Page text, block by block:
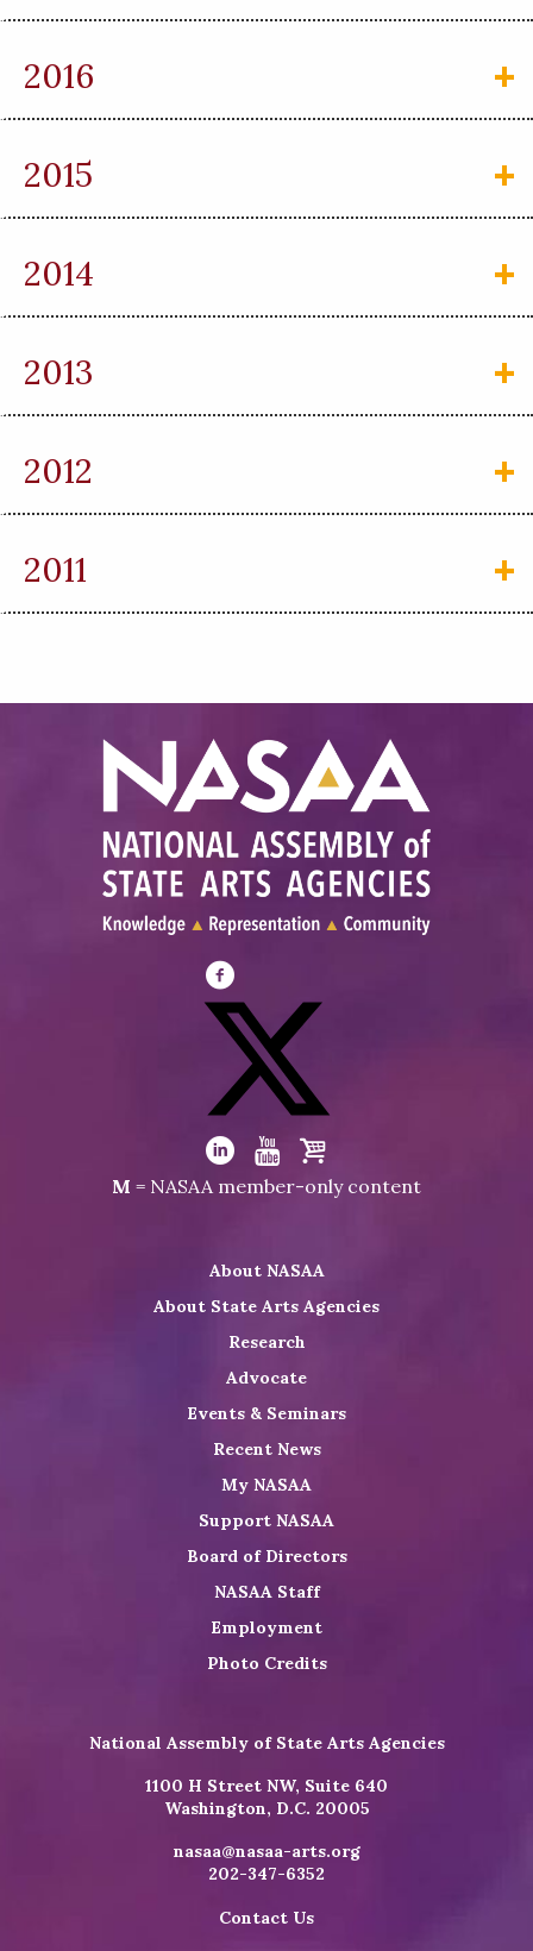
2016
2015
2014
2013
2012
2011
Visit
NASAA
Facebook
Visit
NASAA
on
Visit
LinkedIn
Visit
Youtube
Visit
Shop
M = NASAA member-only content
About NASAA
About State Arts Agencies
Research
Advocate
Events & Seminars
Recent News
My NASAA
Support NASAA
Board of Directors
NASAA Staff
Employment
Photo Credits
National Assembly of State Arts Agencies
1100 H Street NW, Suite 640
Washington, D.C. 20005
nasaa@nasaa-arts.org
202-347-6352
Contact Us